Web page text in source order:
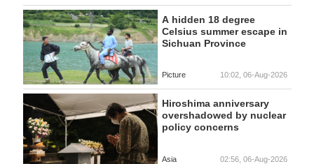
A hidden 18 degree
Celsius summer escape in
Sichuan Province
Picture 10:02, 06-Aug-2026
Hiroshima anniversary
overshadowed by nuclear
policy concerns
Asia 02:56, 06-Aug-2026